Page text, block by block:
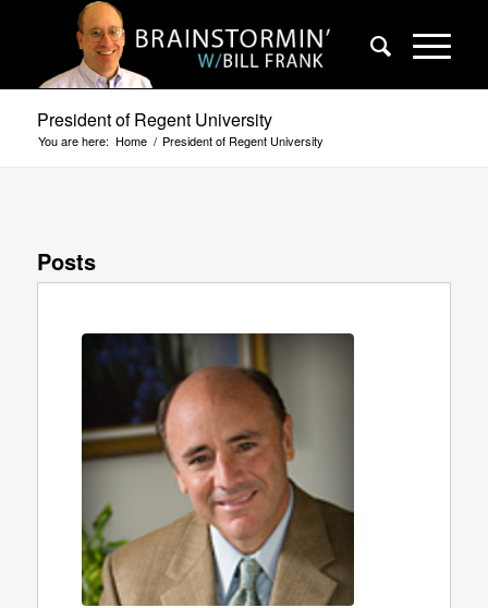
President of Regent University
You are here: Home / President of Regent University
Posts